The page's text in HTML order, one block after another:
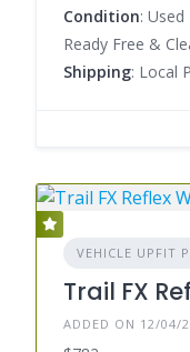
Condition:
Ready Free &
Shipping: Local
VEHICLE UPFIT
Trail FX
ADDED ON 12/04/